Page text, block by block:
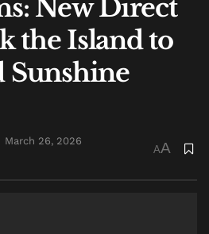
New Direct
the Island to
Sunshine
March 26, 2026
AA